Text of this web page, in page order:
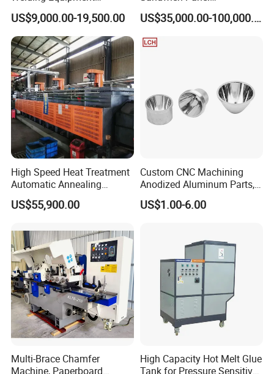
Your Precision, Our Mission.
Automatic Laser Welding
Machine
US$9,000.00-19,500.00
Manufacturing Line for
Factories
US$35,000.00-100,000.00
High Speed Heat Treatment
Automatic Annealing
Furnace
US$55,900.00
Custom CNC Machining
Anodized Aluminum Parts,
Exclusive Anodizing Plant,
US$1.00-6.00
Multi-Brace Chamfer
Machine, Paperboard
High Capacity Hot Melt Glue
Tank for Pressure Sensitive